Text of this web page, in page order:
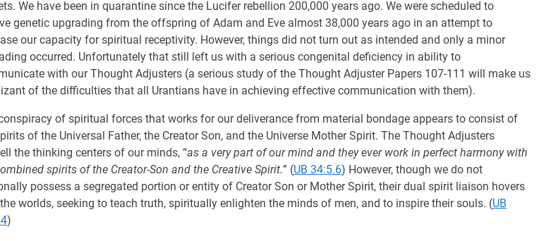
We have been in quarantine since the Lucifer rebellion 200,000 years ago. We were scheduled to
genetic upgrading from the offspring of Adam and Eve almost 38,000 years ago in an attempt to
our capacity for spiritual receptivity. However, things did not turn out as intended and only a minor
occurred. Unfortunately that still left us with a serious congenital deficiency in ability to
with our Thought Adjusters (a serious study of the Thought Adjuster Papers 107-111 will make us
of the difficulties that all Urantians have in achieving effective communication with them).
of spiritual forces that works for our deliverance from material bondage appears to consist of
of the Universal Father, the Creator Son, and the Universe Mother Spirit. The Thought Adjusters
the thinking centers of our minds, “as a very part of our mind and they ever work in perfect harmony with
spirits of the Creator-Son and the Creative Spirit.” (UB 34:5.6) However, though we do not
possess a segregated portion or entity of Creator Son or Mother Spirit, their dual spirit liaison hovers
worlds, seeking to teach truth, spiritually enlighten the minds of men, and to inspire their souls. (UB
)